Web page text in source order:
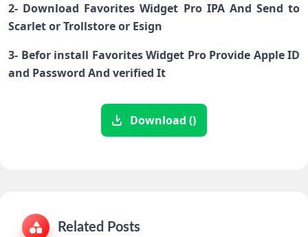
2- Download Favorites Widget Pro IPA And Send to
Scarlet or Trollstore or Esign
3- Befor install Favorites Widget Pro Provide Apple ID
and Password And verified It
Download ()
Related Posts